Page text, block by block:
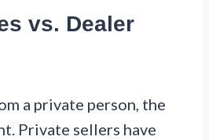
vs. Dealer
a private person, the
Private sellers have